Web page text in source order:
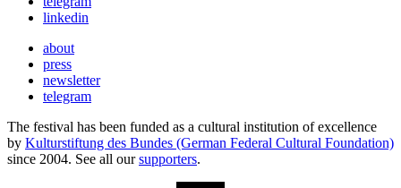
linkedin
about
press
newsletter
telegram
The festival has been funded as a cultural institution of excellence
by Kulturstiftung des Bundes (German Federal Cultural Foundation)
since 2004. See all oursupporters.